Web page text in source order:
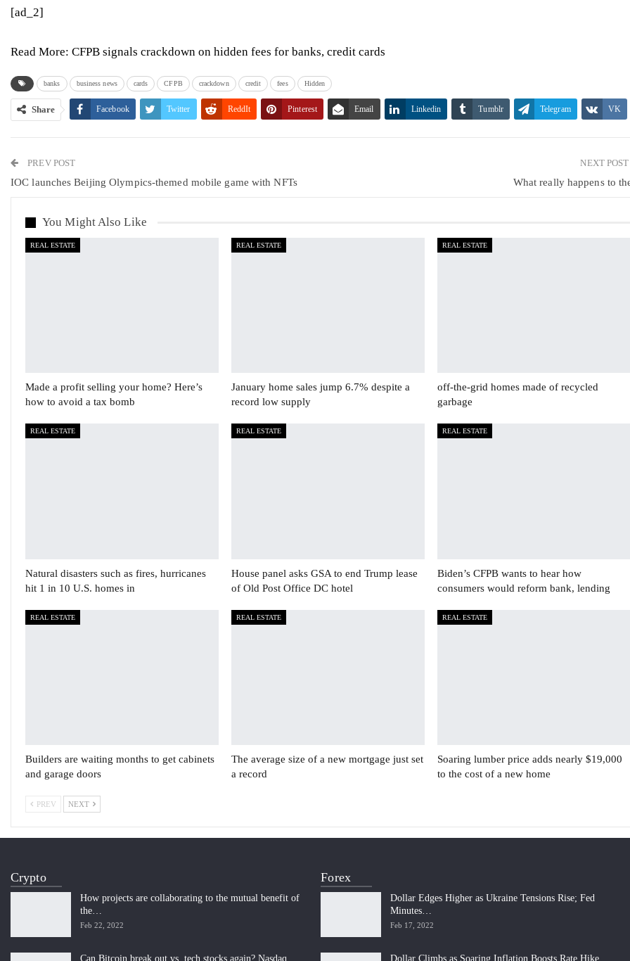
[ad_2]
Read More: CFPB signals crackdown on hidden fees for banks, credit cards
banks business news cards CFPB crackdown credit fees Hidden
Share Facebook Twitter ReddIt Pinterest Email Linkedin Tumblr Telegram VK
PREV POST
IOC launches Beijing Olympics-themed mobile game with NFTs
NEXT
What really happens to
You Might Also Like
REAL ESTATE
Made a profit selling your home? Here’s
how to avoid a tax bomb
REAL ESTATE
January home sales jump 6.7% despite a
record low supply
REAL ESTATE
off-the-grid homes made of recycled
garbage
REAL ESTATE
Natural disasters such as fires, hurricanes
hit 1 in 10 U.S. homes in
REAL ESTATE
House panel asks GSA to end Trump lease
of Old Post Office DC hotel
REAL ESTATE
Biden’s CFPB wants to hear how
consumers would reform bank, lending
REAL ESTATE
Builders are waiting months to get cabinets
and garage doors
REAL ESTATE
The average size of a new mortgage just set
a record
REAL ESTATE
Soaring lumber price adds nearly $19,000
to the cost of a new home
PREV NEXT
Crypto
How projects are collaborating to the mutual benefit of
the…
Feb 22, 2022
Can Bitcoin break out vs. tech stocks again? Nasdaq…
Forex
Dollar Edges Higher as Ukraine Tensions Rise; Fed
Minutes…
Feb 17, 2022
Dollar Climbs as Soaring Inflation Boosts Rate Hike…